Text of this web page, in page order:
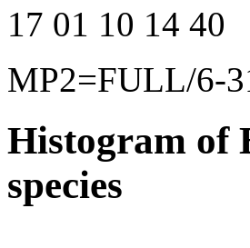
17 01 10 14 40
MP2=FULL/6-
Histogram of
species